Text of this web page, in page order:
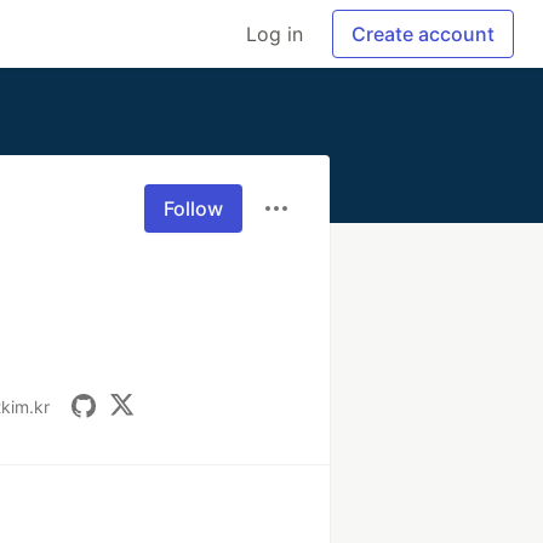
Log in Create account
Follow